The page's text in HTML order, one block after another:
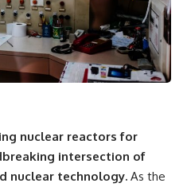
nuclear reactors for
intersection of
nuclear technology. As the